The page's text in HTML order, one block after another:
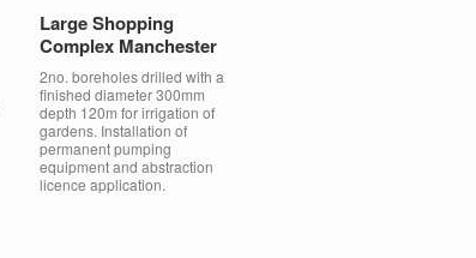
Large Shopping
Complex Manchester
2no. boreholes drilled with a
finished diameter 300mm
depth 120m for irrigation of
gardens. Installation of
permanent pumping
equipment and abstraction
licence application.